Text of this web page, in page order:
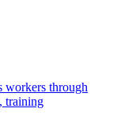
workers through
training